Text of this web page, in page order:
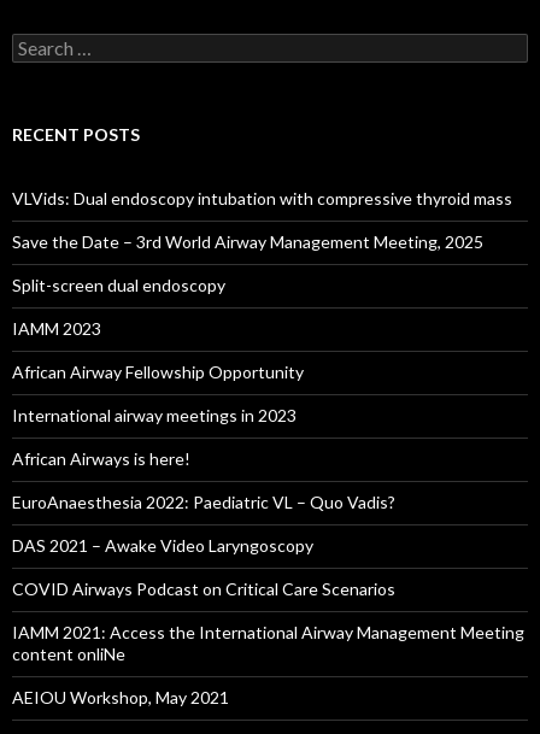
Search
for:
RECENT POSTS
VLVids: Dual endoscopy intubation with compressive thyroid mass
Save the Date – 3rd World Airway Management Meeting, 2025
Split-screen dual endoscopy
IAMM 2023
African Airway Fellowship Opportunity
International airway meetings in 2023
African Airways is here!
EuroAnaesthesia 2022: Paediatric VL – Quo Vadis?
DAS 2021 – Awake Video Laryngoscopy
COVID Airways Podcast on Critical Care Scenarios
IAMM 2021: Access the International Airway Management Meeting
content onliNe
AEIOU Workshop, May 2021